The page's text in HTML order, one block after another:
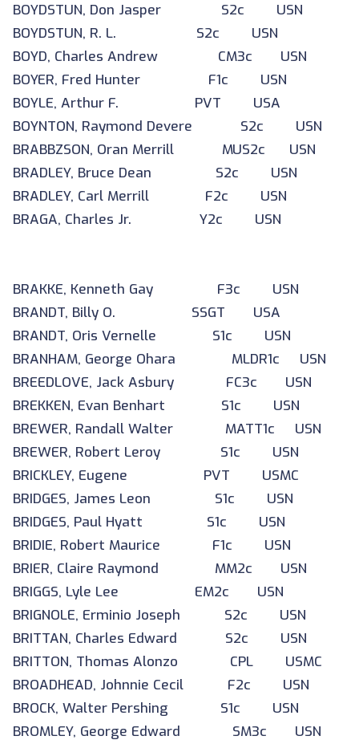
BOYDSTUN, Don Jasper S2c USN
BOYDSTUN, R. L. S2c USN
BOYD, Charles Andrew CM3c USN
BOYER, Fred Hunter F1c USN
BOYLE, Arthur F. PVT USA
BOYNTON, Raymond Devere S2c USN
BRABBZSON, Oran Merrill MUS2c USN
BRADLEY, Bruce Dean S2c USN
BRADLEY, Carl Merrill F2c USN
BRAGA, Charles Jr. Y2c USN
BRAKKE, Kenneth Gay F3c USN
BRANDT, Billy O. SSGT USA
BRANDT, Oris Vernelle S1c USN
BRANHAM, George Ohara MLDR1c USN
BREEDLOVE, Jack Asbury FC3c USN
BREKKEN, Evan Benhart S1c USN
BREWER, Randall Walter MATT1c USN
BREWER, Robert Leroy S1c USN
BRICKLEY, Eugene PVT USMC
BRIDGES, James Leon S1c USN
BRIDGES, Paul Hyatt S1c USN
BRIDIE, Robert Maurice F1c USN
BRIER, Claire Raymond MM2c USN
BRIGGS, Lyle Lee EM2c USN
BRIGNOLE, Erminio Joseph S2c USN
BRITTAN, Charles Edward S2c USN
BRITTON, Thomas Alonzo CPL USMC
BROADHEAD, Johnnie Cecil F2c USN
BROCK, Walter Pershing S1c USN
BROMLEY, George Edward SM3c USN